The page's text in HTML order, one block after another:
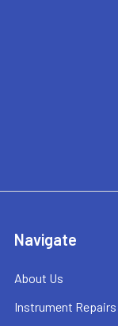
Navigate
About Us
Instrument Repairs